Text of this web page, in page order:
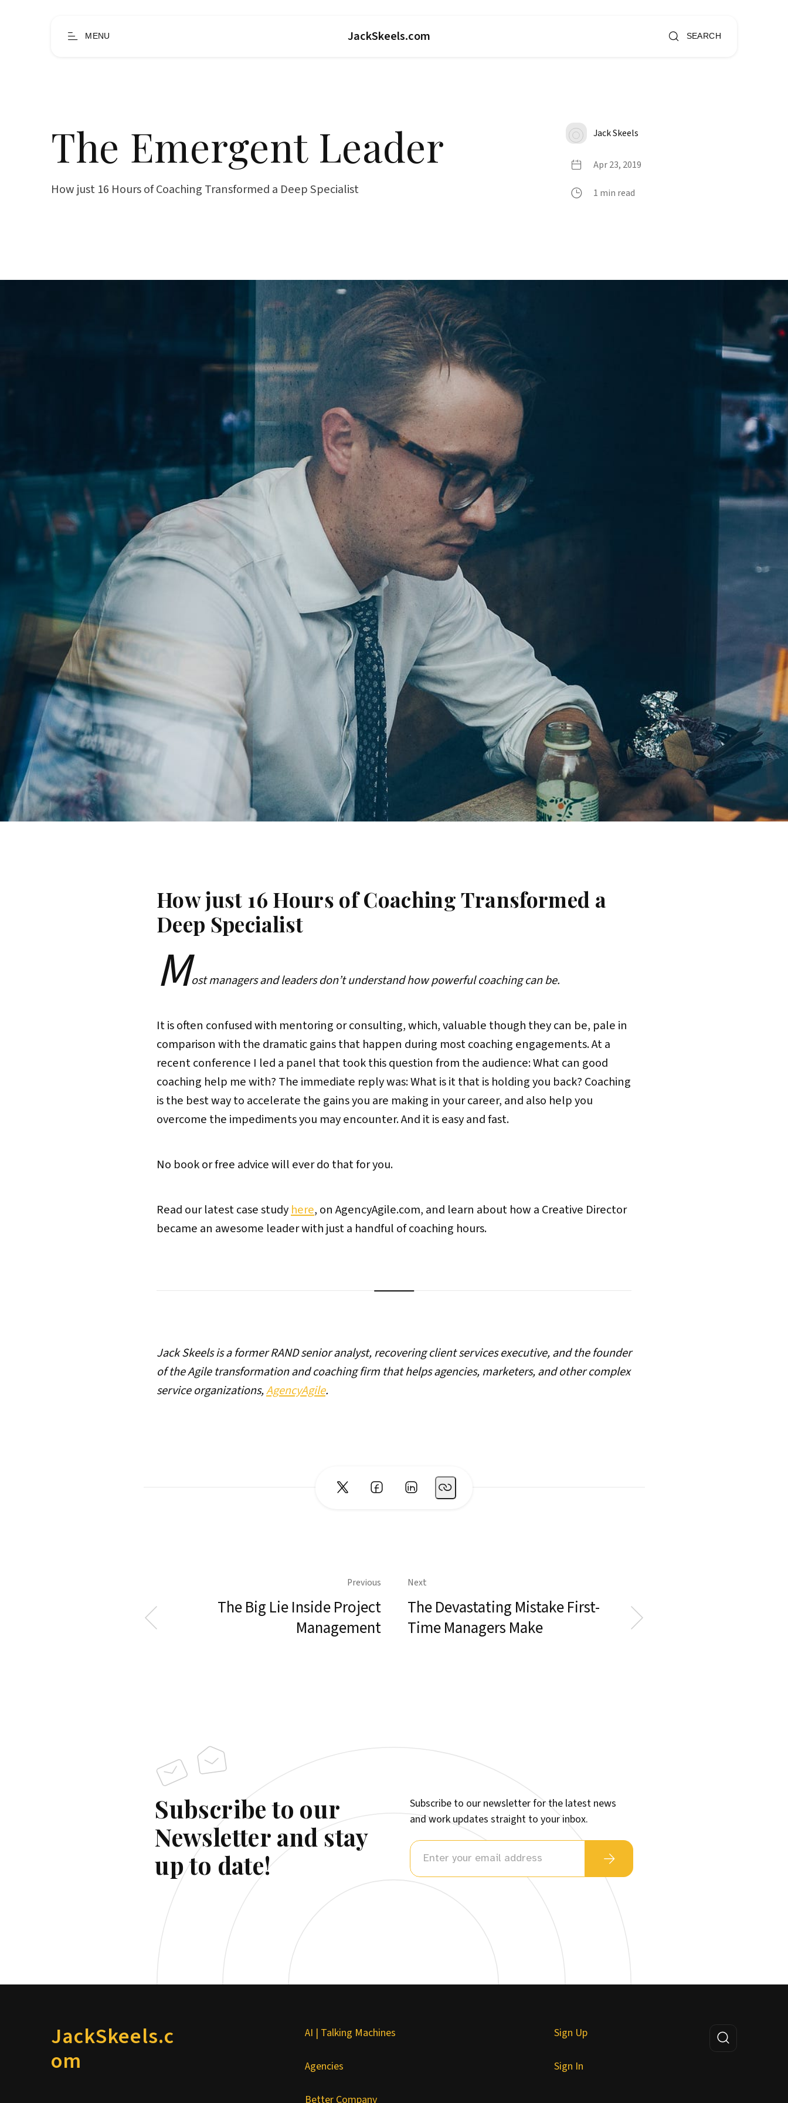
MENU JackSkeels.com SEARCH
The Emergent Leader
How just 16 Hours of Coaching Transformed a Deep Specialist
Jack Skeels
Apr 23, 2019
1 min read
How just 16 Hours of Coaching Transformed a
Deep Specialist
Most managers and leaders don’t understand how powerful coaching can be.
It is often confused with mentoring or consulting, which, valuable though they can be, pale in
comparison with the dramatic gains that happen during most coaching engagements. At a
recent conference I led a panel that took this question from the audience: What can good
coaching help me with? The immediate reply was: What is it that is holding you back? Coaching
is the best way to accelerate the gains you are making in your career, and also help you
overcome the impediments you may encounter. And it is easy and fast.
No book or free advice will ever do that for you.
Read our latest case study here, on AgencyAgile.com, and learn about how a Creative Director
became an awesome leader with just a handful of coaching hours.
Jack Skeels is a former RAND senior analyst, recovering client services executive, and the founder
of the Agile transformation and coaching firm that helps agencies, marketers, and other complex
service organizations,AgencyAgile.
Next
The Devastating Mistake First-
Time Managers Make
Previous
The Big Lie Inside Project
Management
Subscribe to our
Newsletter and stay
up to date!
Subscribe to our newsletter for the latest news
and work updates straight to your inbox.
JackSkeels.c
om
AI | Talking Machines
Agencies
Better Company
Sign Up
Sign In